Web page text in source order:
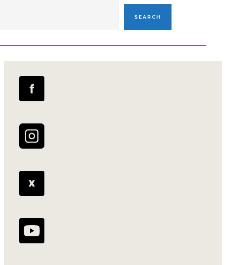
SEARCH